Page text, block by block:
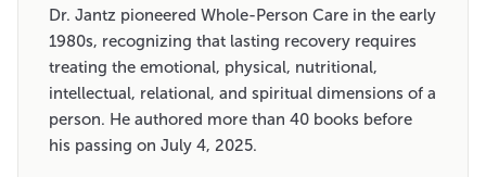
Dr. Jantz pioneered Whole-Person Care in the early
1980s, recognizing that lasting recovery requires
treating the emotional, physical, nutritional,
intellectual, relational, and spiritual dimensions of a
person. He authored more than 40 books before
his passing on July 4, 2025.